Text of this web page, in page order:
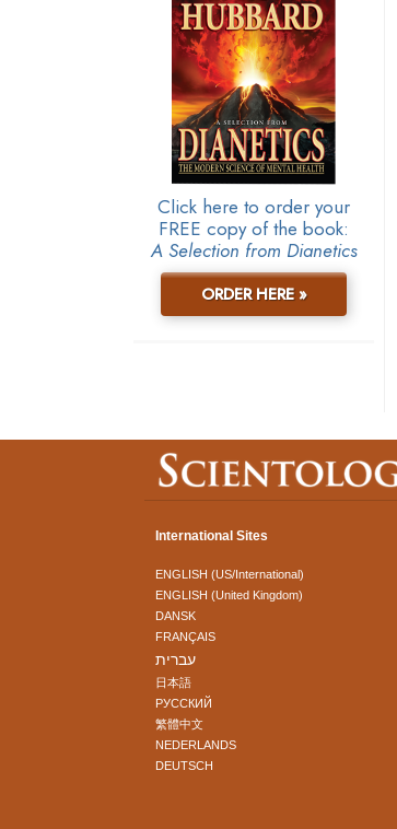
Click here to order your
FREE copy of the book:
A Selection from Dianetics
ORDER HERE »
International Sites
ENGLISH (US/International)
ENGLISH (United Kingdom)
DANSK
FRANÇAIS
עברית
日本語
РУССКИЙ
繁體中文
NEDERLANDS
DEUTSCH